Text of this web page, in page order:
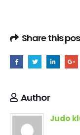
Share this
Author
Judo